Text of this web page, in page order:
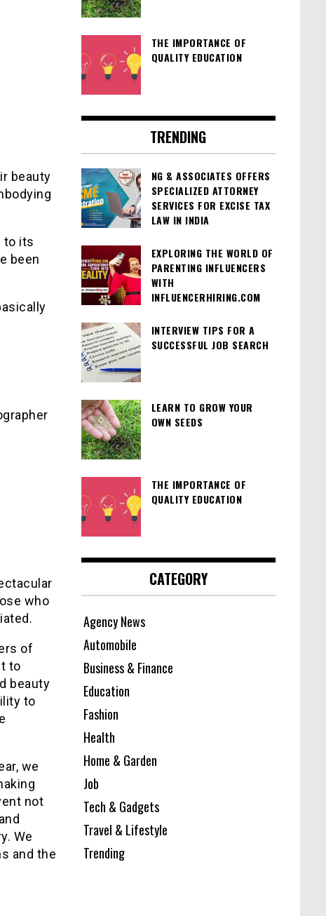
beauty
to its
been
who
of
to
beauty
to
we
not
We
and the
THE IMPORTANCE OF
QUALITY EDUCATION
TRENDING
NG & ASSOCIATES OFFERS
SPECIALIZED ATTORNEY
SERVICES FOR EXCISE TAX
LAW IN INDIA
EXPLORING THE WORLD OF
PARENTING INFLUENCERS
WITH
INFLUENCERHIRING.COM
INTERVIEW TIPS FOR A
SUCCESSFUL JOB SEARCH
LEARN TO GROW YOUR
OWN SEEDS
THE IMPORTANCE OF
QUALITY EDUCATION
CATEGORY
Agency News
Automobile
Business & Finance
Education
Fashion
Health
Home & Garden
Job
Tech & Gadgets
Travel & Lifestyle
Trending